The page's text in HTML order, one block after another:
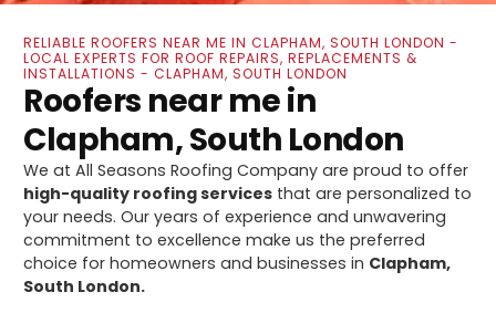
RELIABLE ROOFERS NEAR ME IN CLAPHAM, SOUTH LONDON -
LOCAL EXPERTS FOR ROOF REPAIRS, REPLACEMENTS &
INSTALLATIONS - CLAPHAM, SOUTH LONDON
Roofers near me in
Clapham, South London
We at All Seasons Roofing Company are proud to offer
high-quality roofing services that are personalized to
your needs. Our years of experience and unwavering
commitment to excellence make us the preferred
choice for homeowners and businesses in Clapham,
South London.